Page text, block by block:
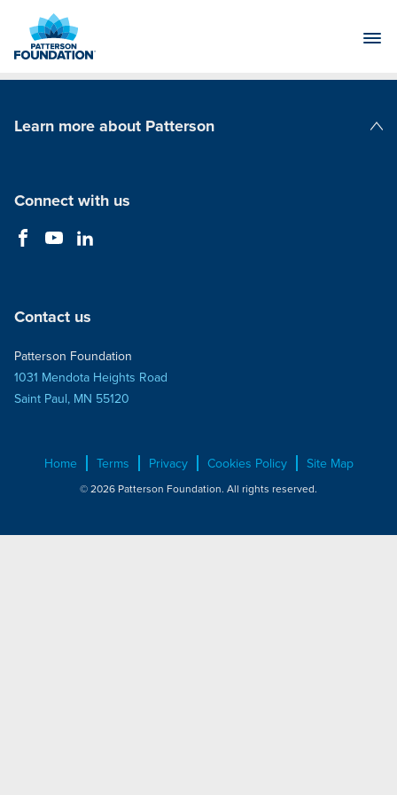
Main
Learn more about Patterson
Connect with us
Contact us
Patterson Foundation
1031 Mendota Heights Road
Saint Paul, MN 55120
Home Terms Privacy Cookies Policy Site Map
© 2026 Patterson Foundation. All rights reserved.